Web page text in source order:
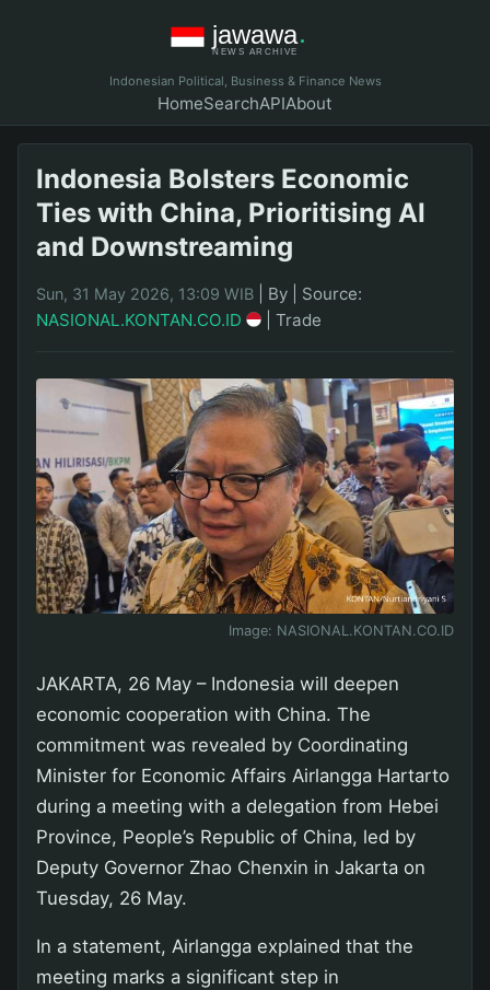
Indonesian Political, Business & Finance News
HomeSearchAPIAbout
Indonesia Bolsters Economic
Ties with China, Prioritising AI
and Downstreaming
Sun, 31 May 2026, 13:09 WIB By
Source:
NASIONAL.KONTAN.CO.ID
Trade
Image: NASIONAL.KONTAN.CO.ID
JAKARTA, 26 May – Indonesia will deepen
economic cooperation with China. The
commitment was revealed by Coordinating
Minister for Economic Affairs Airlangga Hartarto
during a meeting with a delegation from Hebei
Province, People’s Republic of China, led by
Deputy Governor Zhao Chenxin in Jakarta on
Tuesday, 26 May.
In a statement, Airlangga explained that the
meeting marks a significant step in